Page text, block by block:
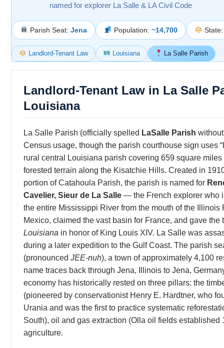
named for explorer La Salle & LA Civil Code
Parish Seat: Jena Population: ~14,700
Landlord-Tenant Law Louisiana La Salle Parish
Landlord-Tenant Law in La Salle
Louisiana
La Salle Parish (officially spelled LaSalle Parish
Census usage, though the parish courthouse sign uses
rural central Louisiana parish covering 659 square
forested terrain along the Kisatchie Hills. Created in
portion of Catahoula Parish, the parish is named for
Cavelier, Sieur de La Salle — the French explorer who
the entire Mississippi River from the mouth of the Illinois
Mexico, claimed the vast basin for France, and gave the
Louisiana in honor of King Louis XIV. La Salle was
during a later expedition to the Gulf Coast. The parish
(pronounced JEE-nuh), a town of approximately 4,100
name traces back through Jena, Illinois to Jena,
economy has historically rested on three pillars: the
(pioneered by conservationist Henry E. Hardtner, who
Urania and was the first to practice systematic
South), oil and gas extraction (Olla oil fields established
agriculture.